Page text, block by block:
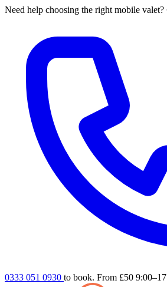
Need help choosing the right mobile valet?
0333 051 0930 to book. From £50